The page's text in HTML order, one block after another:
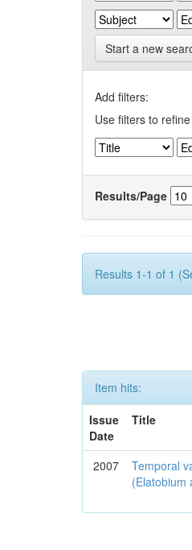
Start a new
Add filters:
Use filters to
Results/Page
Results 1-1 of 1
Item hits:
Issue
Date
Title
2007
Temporal
(Elatobium